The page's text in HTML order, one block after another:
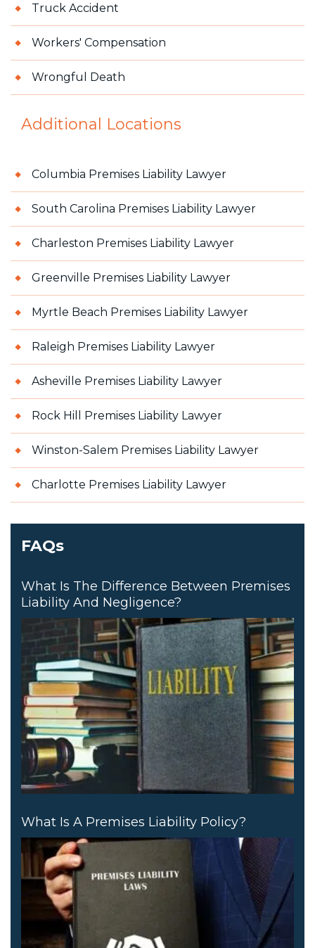
Truck Accident
Workers' Compensation
Wrongful Death
Additional Locations
Columbia Premises Liability Lawyer
South Carolina Premises Liability Lawyer
Charleston Premises Liability Lawyer
Greenville Premises Liability Lawyer
Myrtle Beach Premises Liability Lawyer
Raleigh Premises Liability Lawyer
Asheville Premises Liability Lawyer
Rock Hill Premises Liability Lawyer
Winston-Salem Premises Liability Lawyer
Charlotte Premises Liability Lawyer
FAQs
What Is The Difference Between Premises
Liability And Negligence?
What Is A Premises Liability Policy?